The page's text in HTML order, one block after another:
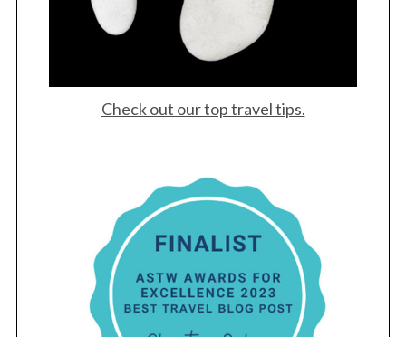
Check out our top travel tips.